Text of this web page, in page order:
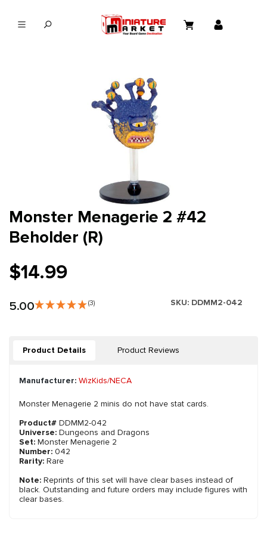
Monster Menagerie 2 #42
Beholder (R)
$14.99
5.00 (3) SKU: DDMM2-042
Product Details Product Reviews
Manufacturer: WizKids/NECA
Monster Menagerie 2 minis do not have stat cards.
Product# DDMM2-042
Universe: Dungeons and Dragons
Set: Monster Menagerie 2
Number: 042
Rarity: Rare
Note: Reprints of this set will have clear bases instead of
black. Outstanding and future orders may include figures with
clear bases.